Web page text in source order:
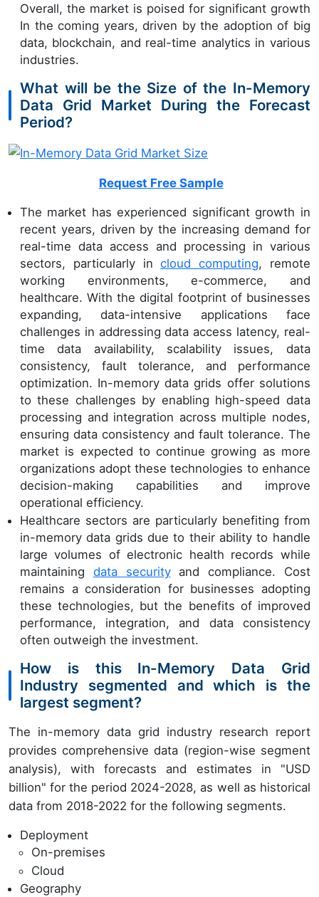
Overall, the market is poised for significant growth
In the coming years, driven by the adoption of big
data, blockchain, and real-time analytics in various
industries.
What will be the Size of the In-Memory
Data Grid Market During the Forecast
Period?
Request Free Sample
The market has experienced significant growth in
recent years, driven by the increasing demand for
real-time data access and processing in various
sectors, particularly incloud computing, remote
working environments, e-commerce, and
healthcare. With the digital footprint of businesses
expanding, data-intensive applications face
challenges in addressing data access latency, real-
time data availability, scalability issues, data
consistency, fault tolerance, and performance
optimization. In-memory data grids offer solutions
to these challenges by enabling high-speed data
processing and integration across multiple nodes,
ensuring data consistency and fault tolerance. The
market is expected to continue growing as more
organizations adopt these technologies to enhance
decision-making capabilities and improve
operational efficiency.
Healthcare sectors are particularly benefiting from
in-memory data grids due to their ability to handle
large volumes of electronic health records while
maintaining data securityand compliance. Cost
remains a consideration for businesses adopting
these technologies, but the benefits of improved
performance, integration, and data consistency
often outweigh the investment.
How is this In-Memory Data Grid
Industry segmented and which is the
largest segment?
The in-memory data grid industry research report
provides comprehensive data (region-wise segment
analysis), with forecasts and estimates in "USD
billion" for the period 2024-2028, as well as historical
data from 2018-2022 for the following segments.
Deployment
On-premises
Cloud
Geography